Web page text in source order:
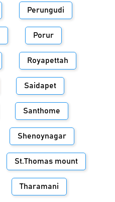
Perungudi
Porur
Royapettah
Saidapet
Santhome
Shenoynagar
St.Thomas mount
Tharamani